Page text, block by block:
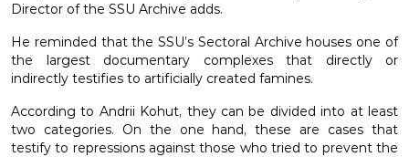
Director of the SSU Archive adds.
He reminded that the SSU’s Sectoral Archive houses one of
the largest documentary complexes that directly or
indirectly testifies to artificially created famines.
According to Andrii Kohut, they can be divided into at least
two categories. On the one hand, these are cases that
testify to repressions against those who tried to prevent the